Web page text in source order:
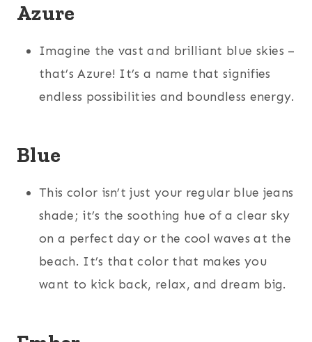
Azure
Imagine the vast and brilliant blue skies –
that’s Azure! It’s a name that signifies
endless possibilities and boundless energy.
Blue
This color isn’t just your regular blue jeans
shade; it’s the soothing hue of a clear sky
on a perfect day or the cool waves at the
beach. It’s that color that makes you
want to kick back, relax, and dream big.